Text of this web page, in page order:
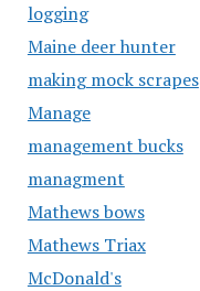
logging
Maine deer hunter
making mock scrapes
Manage
management bucks
managment
Mathews bows
Mathews Triax
McDonald's